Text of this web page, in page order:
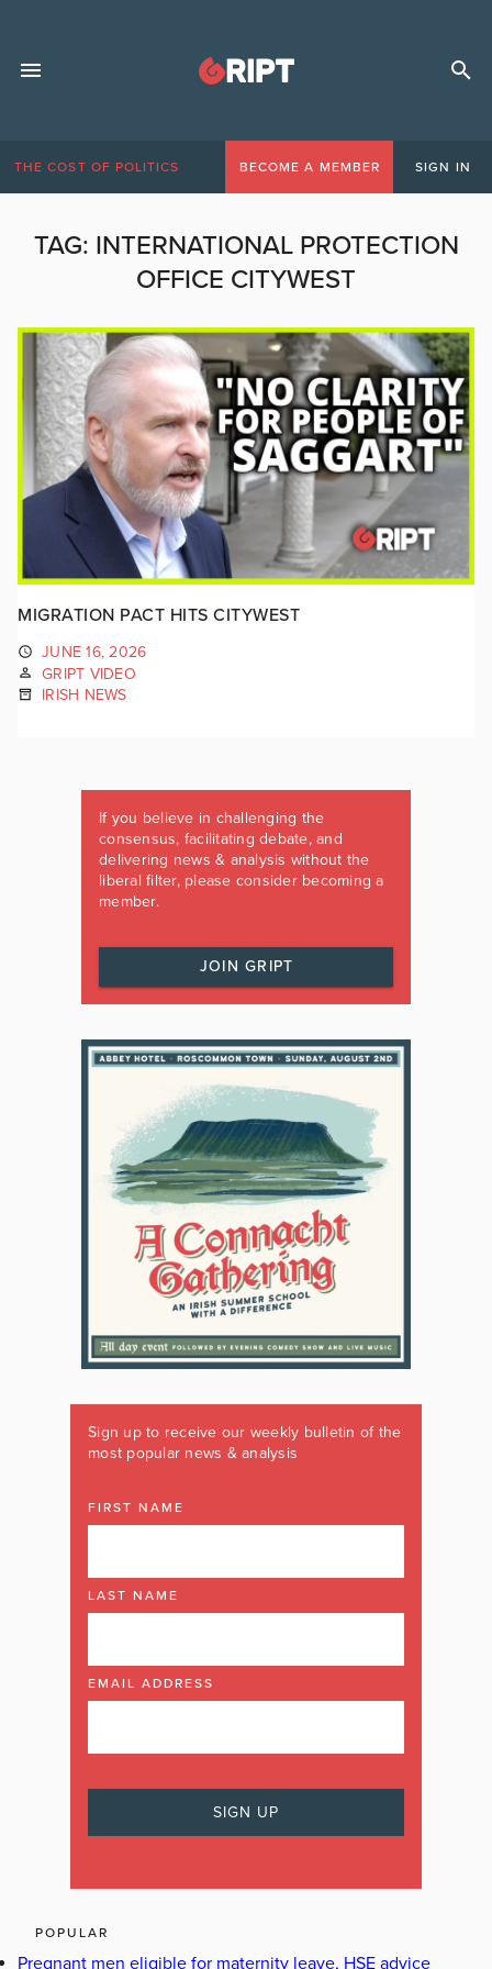
THE COST OF POLITICS BECOME A MEMBER SIGN IN
TAG: INTERNATIONAL PROTECTION
OFFICE CITYWEST
MIGRATION PACT HITS CITYWEST
JUNE 16, 2026
GRIPT VIDEO
IRISH NEWS
If you believe in challenging the
consensus, facilitating debate, and
delivering news & analysis without the
liberal filter, please consider becoming a
member.
JOIN GRIPT
Sign up to receive our weekly bulletin of the
most popular news & analysis
FIRST NAME
LAST NAME
EMAIL ADDRESS
POPULAR
Pregnant men eligible for maternity leave, HSE advice